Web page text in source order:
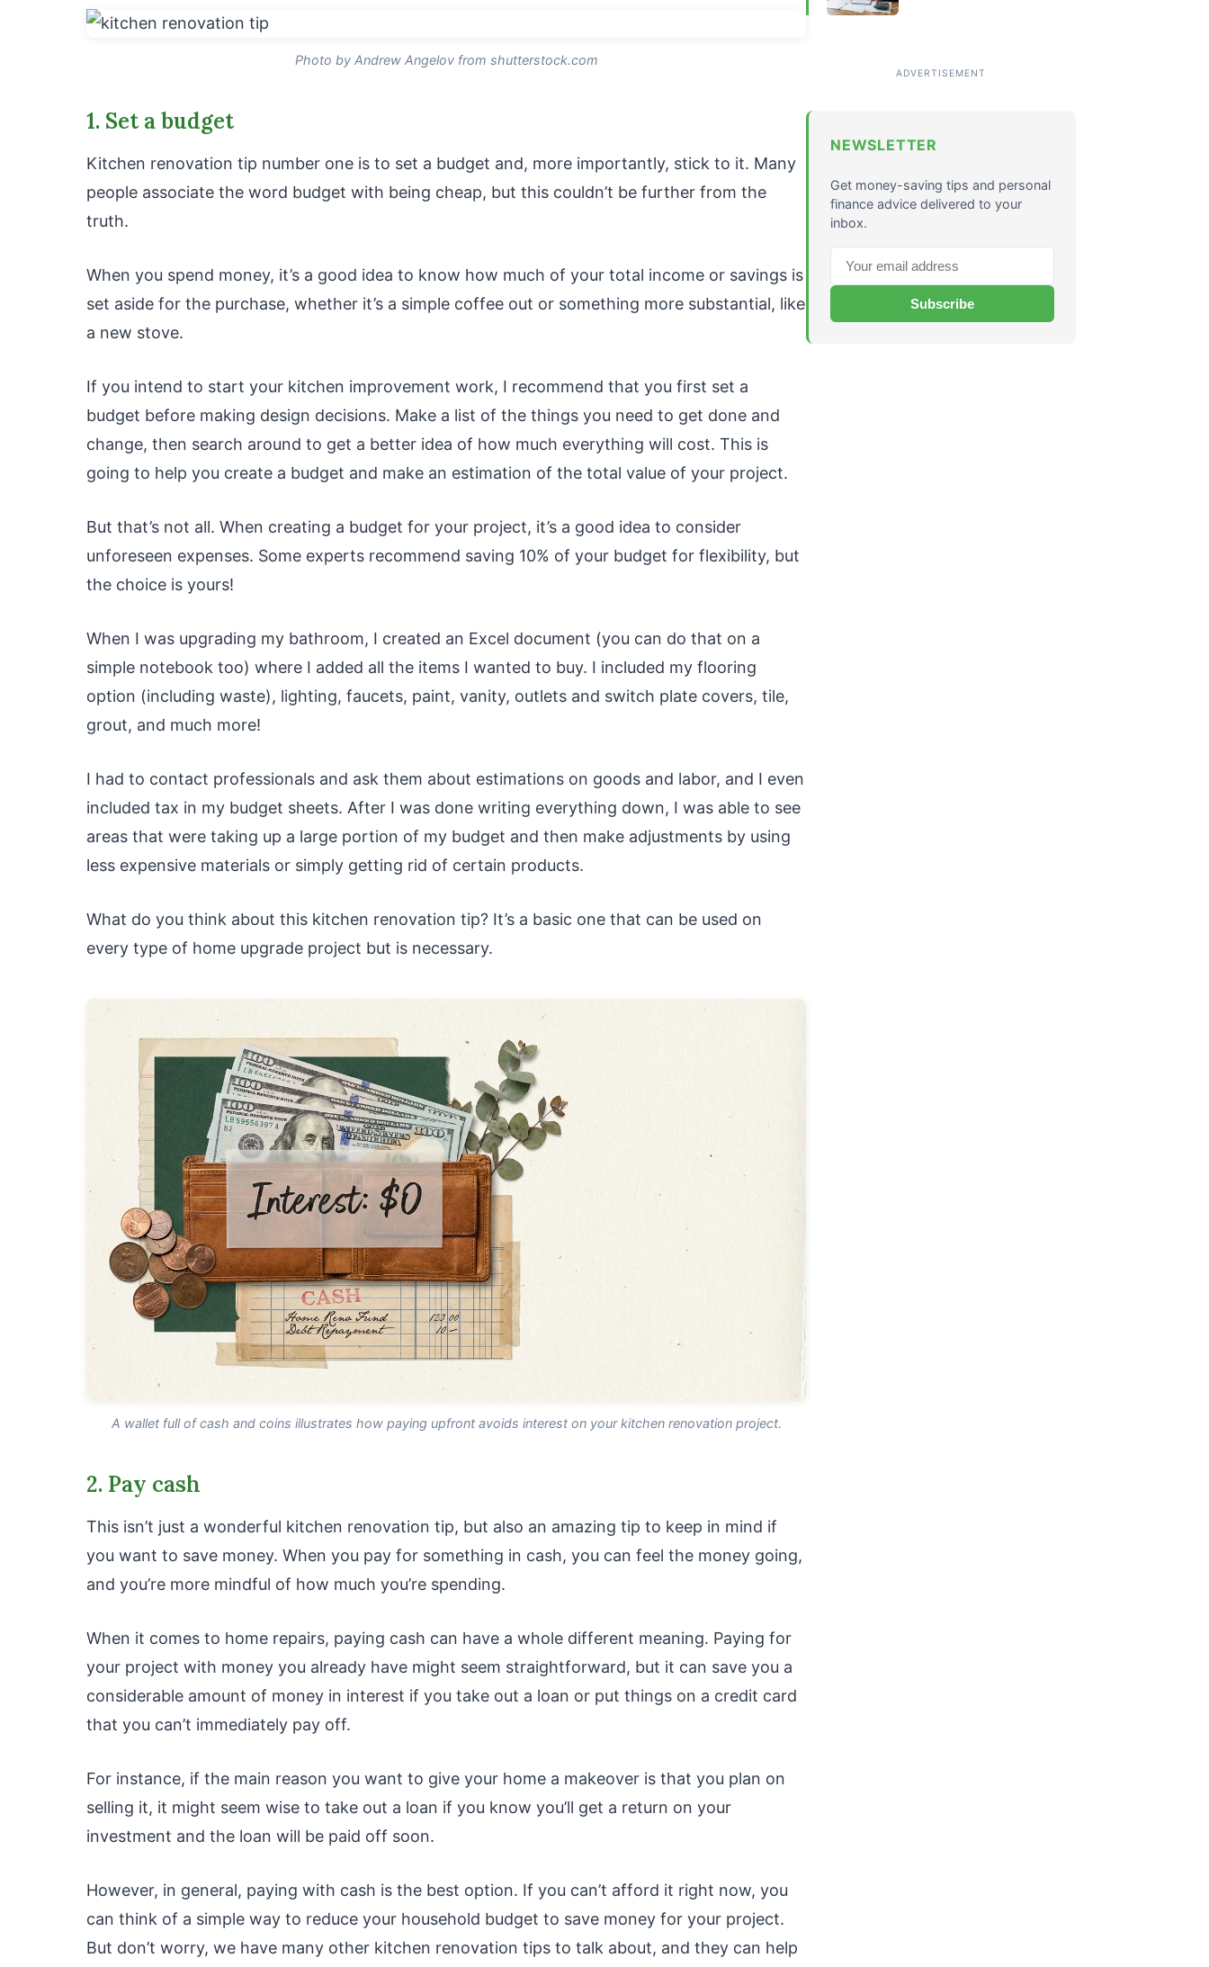
Photo by Andrew Angelov from shutterstock.com
1. Set a budget
Kitchen renovation tip number one is to set a budget and, more importantly, stick to it. Many
people associate the word budget with being cheap, but this couldn’t be further from the
truth.
When you spend money, it’s a good idea to know how much of your total income or savings is
set aside for the purchase, whether it’s a simple coffee out or something more substantial, like
a new stove.
If you intend to start your kitchen improvement work, I recommend that you first set a
budget before making design decisions. Make a list of the things you need to get done and
change, then search around to get a better idea of how much everything will cost. This is
going to help you create a budget and make an estimation of the total value of your project.
But that’s not all. When creating a budget for your project, it’s a good idea to consider
unforeseen expenses. Some experts recommend saving 10% of your budget for flexibility, but
the choice is yours!
When I was upgrading my bathroom, I created an Excel document (you can do that on a
simple notebook too) where I added all the items I wanted to buy. I included my flooring
option (including waste), lighting, faucets, paint, vanity, outlets and switch plate covers, tile,
grout, and much more!
I had to contact professionals and ask them about estimations on goods and labor, and I even
included tax in my budget sheets. After I was done writing everything down, I was able to see
areas that were taking up a large portion of my budget and then make adjustments by using
less expensive materials or simply getting rid of certain products.
What do you think about this kitchen renovation tip? It’s a basic one that can be used on
every type of home upgrade project but is necessary.
A wallet full of cash and coins illustrates how paying upfront avoids interest on your kitchen renovation project.
2. Pay cash
This isn’t just a wonderful kitchen renovation tip, but also an amazing tip to keep in mind if
you want to save money. When you pay for something in cash, you can feel the money going,
and you’re more mindful of how much you’re spending.
When it comes to home repairs, paying cash can have a whole different meaning. Paying for
your project with money you already have might seem straightforward, but it can save you a
considerable amount of money in interest if you take out a loan or put things on a credit card
that you can’t immediately pay off.
For instance, if the main reason you want to give your home a makeover is that you plan on
selling it, it might seem wise to take out a loan if you know you’ll get a return on your
investment and the loan will be paid off soon.
However, in general, paying with cash is the best option. If you can’t afford it right now, you
can think of a simple way to reduce your household budget to save money for your project.
But don’t worry, we have many other kitchen renovation tips to talk about, and they can help
NEWSLETTER
Get money-saving tips and personal
finance advice delivered to your
inbox.
Subscribe